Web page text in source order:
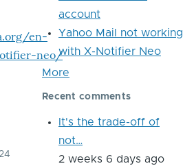
en-
neo/
account
Yahoo Mail not working
with X-Notifier Neo
More
Recent comments
It's the trade-off of
not…
2 weeks 6 days ago